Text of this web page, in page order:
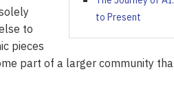
to Present
to
pieces
part of a larger community